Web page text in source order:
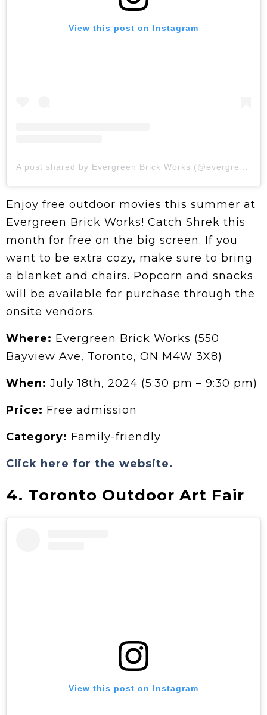
View this post on Instagram
Enjoy free outdoor movies this summer at
Evergreen Brick Works! Catch Shrek this
month for free on the big screen. If you
want to be extra cozy, make sure to bring
a blanket and chairs. Popcorn and snacks
will be available for purchase through the
onsite vendors.
Where: Evergreen Brick Works (550
Bayview Ave, Toronto, ON M4W 3X8)
When: July 18th, 2024 (5:30 pm – 9:30 pm)
Price: Free admission
Category: Family-friendly
Click here for the website.
4. Toronto Outdoor Art Fair
View this post on Instagram